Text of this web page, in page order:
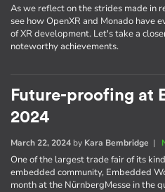
As we reflect on the strides made in
see how OpenXR and Monado have
of XR development. Let's take a
noteworthy achievements.
Future-proofing at
2024
March 22, 2024 by Kara Bembridge |
One of the largest trade fair of its
embedded community, Embedded
month at the NürnbergMesse in the